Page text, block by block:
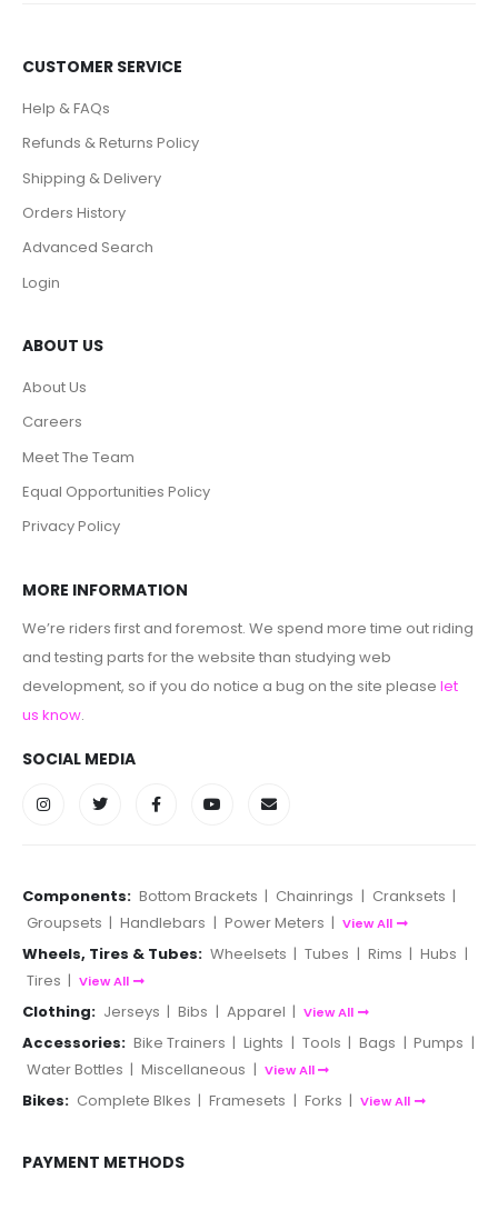
CUSTOMER SERVICE
Help & FAQs
Refunds & Returns Policy
Shipping & Delivery
Orders History
Advanced Search
Login
ABOUT US
About Us
Careers
Meet The Team
Equal Opportunities Policy
Privacy Policy
MORE INFORMATION
We’re riders first and foremost. We spend more time out riding
and testing parts for the website than studying web
development, so if you do notice a bug on the site please let
us know.
SOCIAL MEDIA
Components: Bottom Brackets | Chainrings | Cranksets |
Groupsets | Handlebars | Power Meters | View All
Wheels, Tires & Tubes: Wheelsets | Tubes | Rims | Hubs |
Tires | View All
Clothing: Jerseys | Bibs | Apparel | View All
Accessories: Bike Trainers | Lights | Tools | Bags | Pumps |
Water Bottles | Miscellaneous | View All
Bikes: Complete BIkes | Framesets | Forks | View All
PAYMENT METHODS